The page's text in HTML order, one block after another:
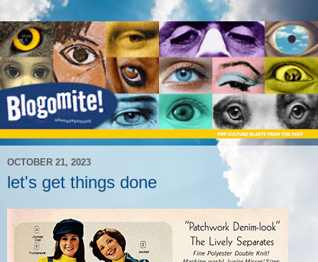
OCTOBER 21, 2023
let's get things done